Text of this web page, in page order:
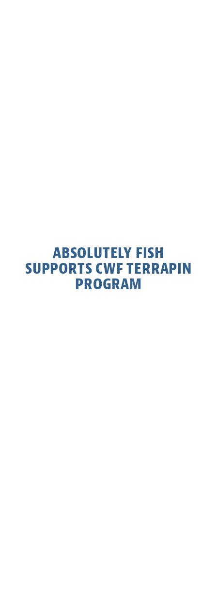
ABSOLUTELY FISH
SUPPORTS CWF TERRAPIN
PROGRAM